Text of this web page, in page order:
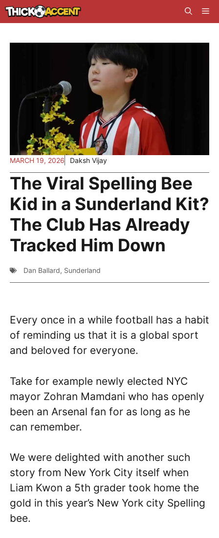
Skip
to
MARCH 19, 2026 Daksh Vijay
The Viral Spelling Bee
Kid in a Sunderland Kit?
The Club Has Already
Tracked Him Down
Dan Ballard, Sunderland
Every once in a while football has a habit
of reminding us that it is a global sport
and beloved for everyone.
Take for example newly elected NYC
mayor Zohran Mamdani who has openly
been an Arsenal fan for as long as he
can remember.
We were delighted with another such
story from New York City itself when
Liam Kwon a 5th grader took home the
gold in this year’s New York city Spelling
bee.